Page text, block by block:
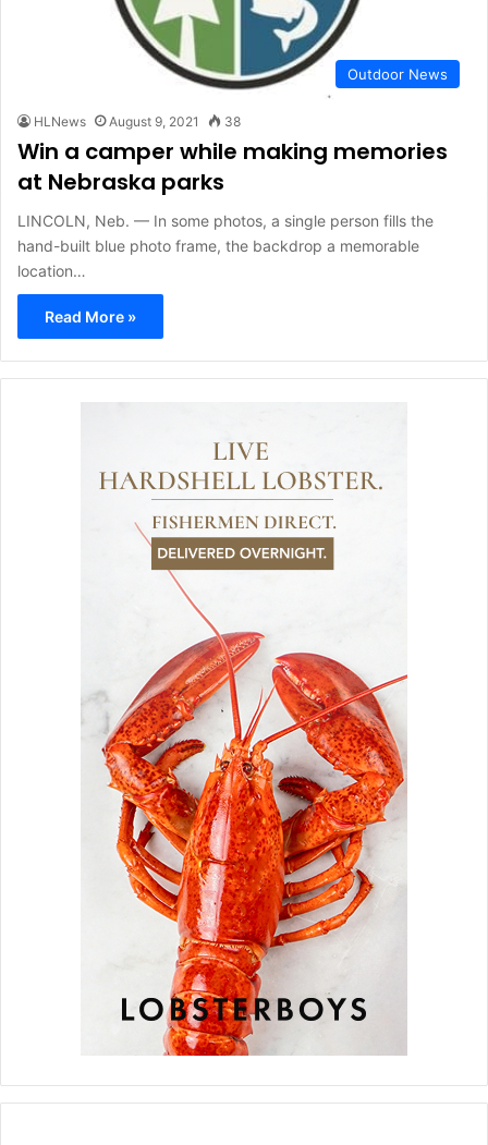
Outdoor News
HLNews August 9, 2021 38
Win a camper while making memories
at Nebraska parks
LINCOLN, Neb. — In some photos, a single person fills the
hand-built blue photo frame, the backdrop a memorable
location…
Read More »